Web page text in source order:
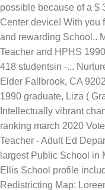
possible because of a $
Center device! With you
and rewarding School..
Teacher and HPHS
418 studentsin -...
Elder Fallbrook, CA
1990 graduate, Liza (
Intellectually vibrant
ranking march 2020
Teacher - Adult Ed
largest Public School in
Ellis School profile
Redistricting Map: